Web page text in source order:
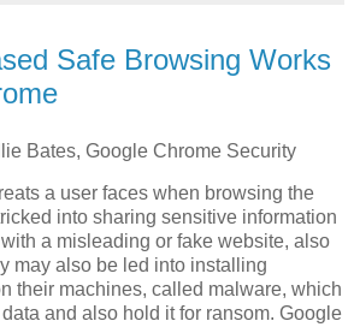
Safe Browsing Works
Bates, Google Chrome Security
a user faces when browsing the
into sharing sensitive information
a misleading or fake website, also
may also be led into installing
their machines, called malware, which
and also hold it for ransom. Google